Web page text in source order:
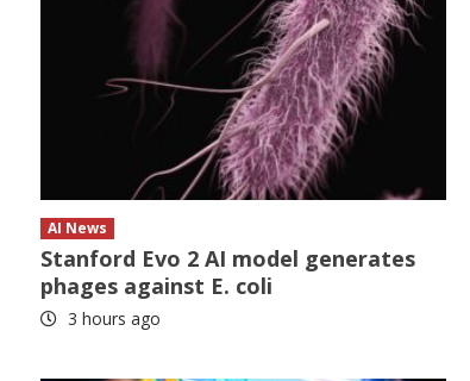
AI News
Stanford Evo 2 AI model generates
phages against E. coli
3 hours ago